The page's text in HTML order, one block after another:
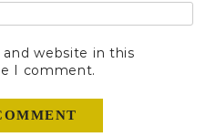
and website in this
I comment.